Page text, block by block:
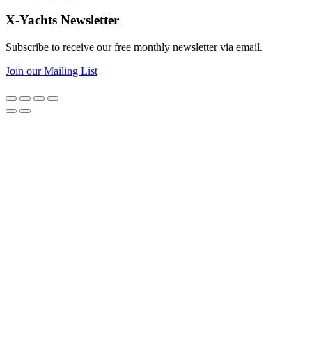
X-Yachts Newsletter
Subscribe to receive our free monthly newsletter via email.
Join our Mailing List